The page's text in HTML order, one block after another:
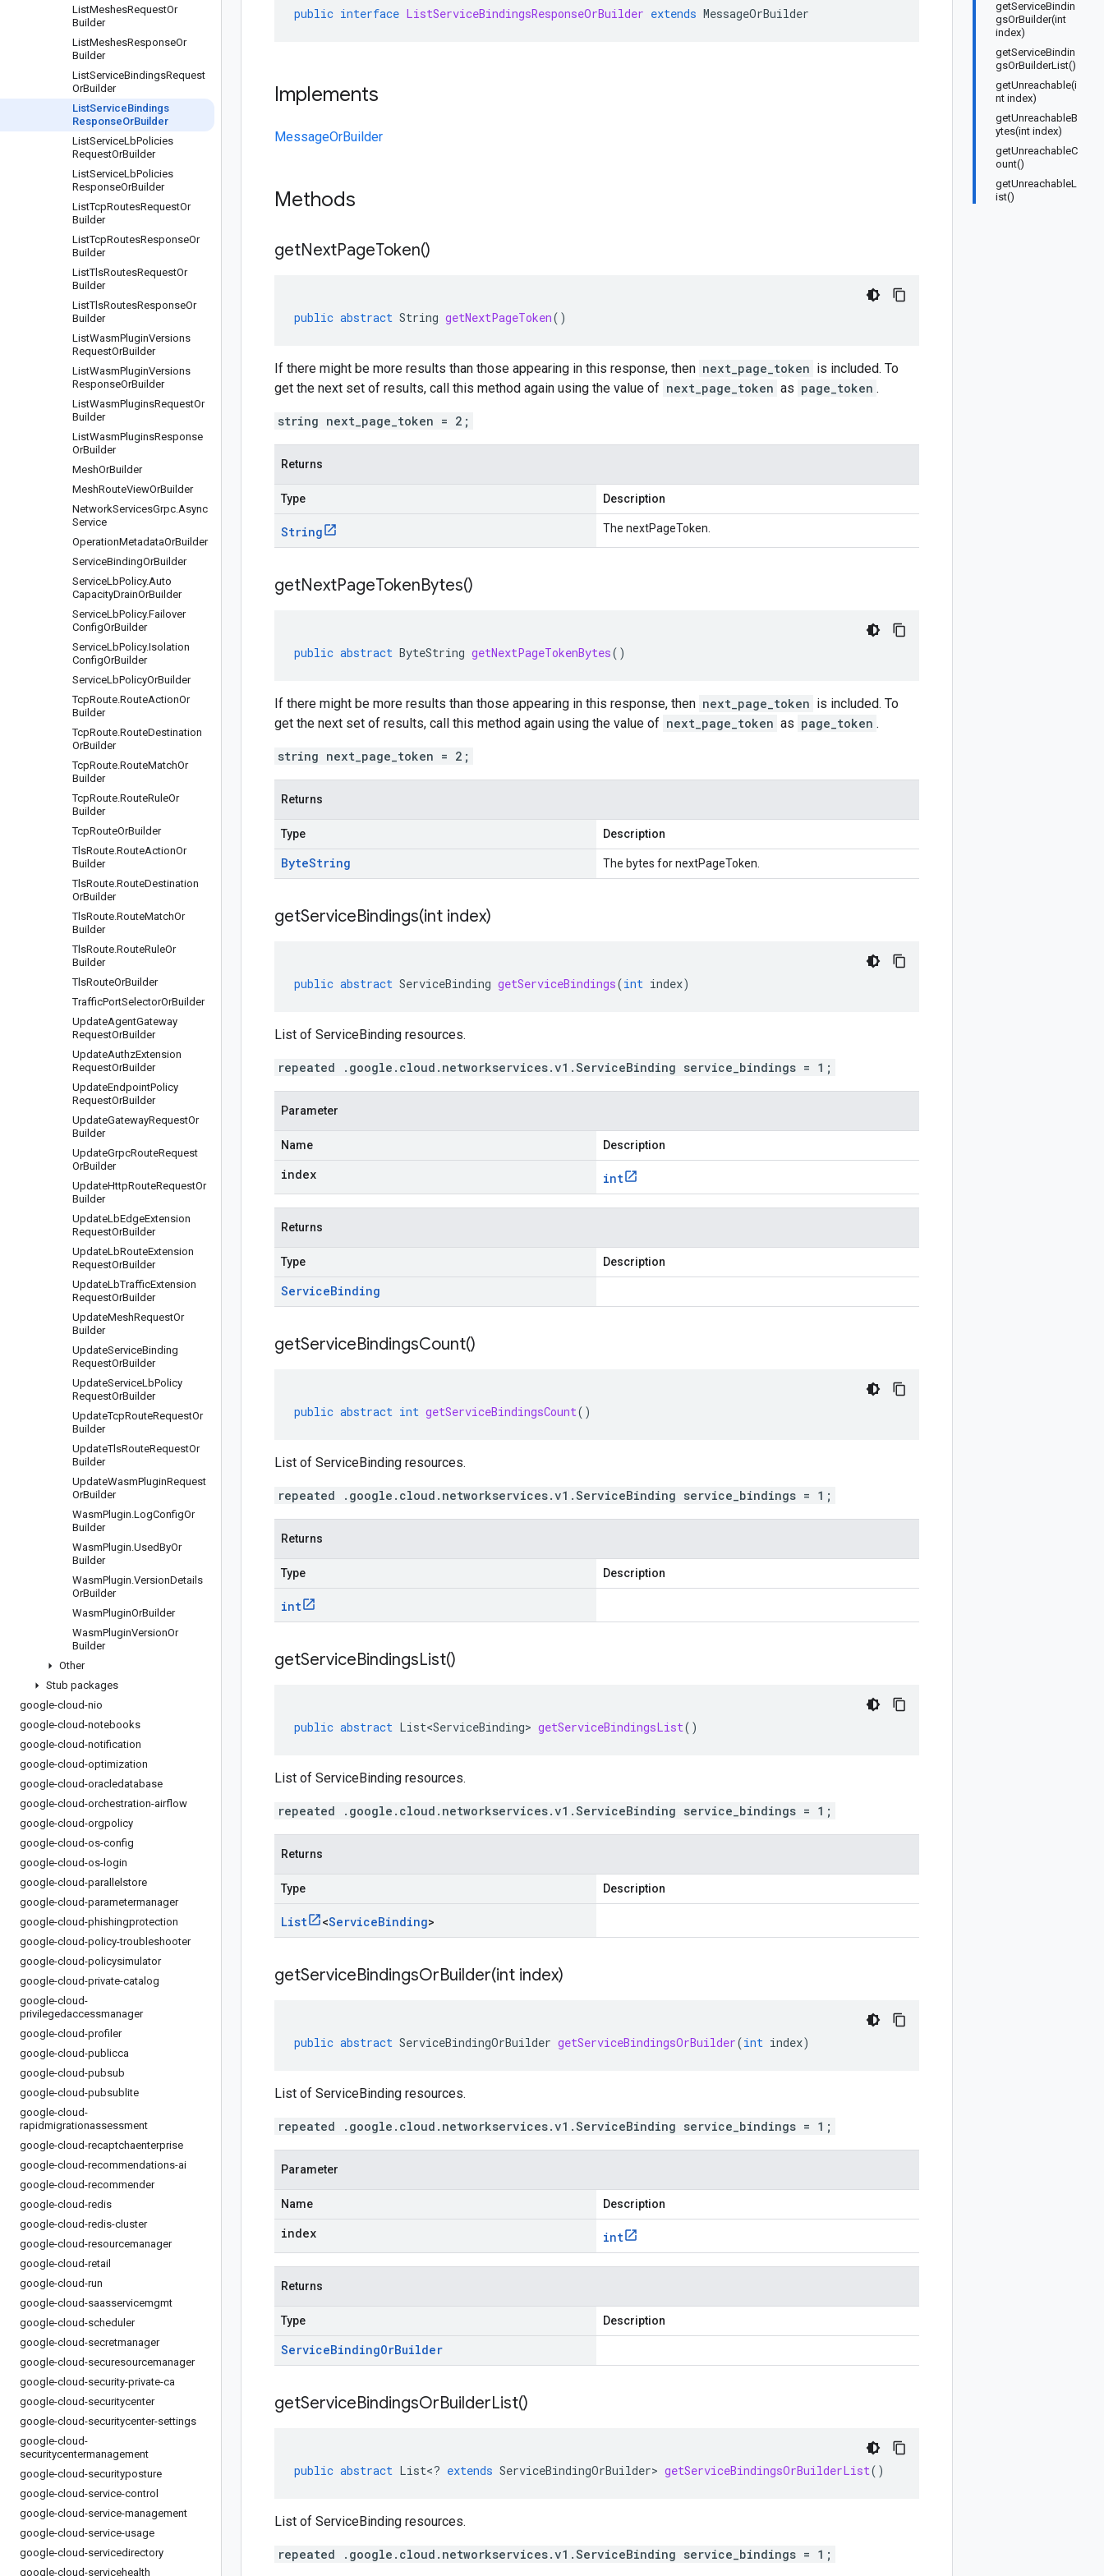
ListMeshesRequestOr
Builder
ListMeshesResponseOr
Builder
ListServiceBindingsRequest
OrBuilder
ListServiceBindings
ResponseOrBuilder
ListServiceLbPolicies
RequestOrBuilder
ListServiceLbPolicies
ResponseOrBuilder
ListTcpRoutesRequestOr
Builder
ListTcpRoutesResponseOr
Builder
ListTlsRoutesRequestOr
Builder
ListTlsRoutesResponseOr
Builder
ListWasmPluginVersions
RequestOrBuilder
ListWasmPluginVersions
ResponseOrBuilder
ListWasmPluginsRequestOr
Builder
ListWasmPluginsResponse
OrBuilder
MeshOrBuilder
MeshRouteViewOrBuilder
NetworkServicesGrpc.Async
Service
OperationMetadataOrBuilder
ServiceBindingOrBuilder
ServiceLbPolicy.Auto
CapacityDrainOrBuilder
ServiceLbPolicy.Failover
ConfigOrBuilder
ServiceLbPolicy.Isolation
ConfigOrBuilder
ServiceLbPolicyOrBuilder
TcpRoute.RouteActionOr
Builder
TcpRoute.RouteDestination
OrBuilder
TcpRoute.RouteMatchOr
Builder
TcpRoute.RouteRuleOr
Builder
TcpRouteOrBuilder
TlsRoute.RouteActionOr
Builder
TlsRoute.RouteDestination
OrBuilder
TlsRoute.RouteMatchOr
Builder
TlsRoute.RouteRuleOr
Builder
TlsRouteOrBuilder
TrafficPortSelectorOrBuilder
UpdateAgentGateway
RequestOrBuilder
UpdateAuthzExtension
RequestOrBuilder
UpdateEndpointPolicy
RequestOrBuilder
UpdateGatewayRequestOr
Builder
UpdateGrpcRouteRequest
OrBuilder
UpdateHttpRouteRequestOr
Builder
UpdateLbEdgeExtension
RequestOrBuilder
UpdateLbRouteExtension
RequestOrBuilder
UpdateLbTrafficExtension
RequestOrBuilder
UpdateMeshRequestOr
Builder
UpdateServiceBinding
RequestOrBuilder
UpdateServiceLbPolicy
RequestOrBuilder
UpdateTcpRouteRequestOr
Builder
UpdateTlsRouteRequestOr
Builder
UpdateWasmPluginRequest
OrBuilder
WasmPlugin.LogConfigOr
Builder
WasmPlugin.UsedByOr
Builder
WasmPlugin.VersionDetails
OrBuilder
WasmPluginOrBuilder
WasmPluginVersionOr
Builder
Other
Stub packages
google-cloud-nio
google-cloud-notebooks
google-cloud-notification
google-cloud-optimization
google-cloud-oracledatabase
google-cloud-orchestration-airflow
google-cloud-orgpolicy
google-cloud-os-config
google-cloud-os-login
google-cloud-parallelstore
google-cloud-parametermanager
google-cloud-phishingprotection
google-cloud-policy-troubleshooter
google-cloud-policysimulator
google-cloud-private-catalog
google-cloud-
privilegedaccessmanager
google-cloud-profiler
google-cloud-publicca
google-cloud-pubsub
google-cloud-pubsublite
google-cloud-
rapidmigrationassessment
google-cloud-recaptchaenterprise
google-cloud-recommendations-ai
google-cloud-recommender
google-cloud-redis
google-cloud-redis-cluster
google-cloud-resourcemanager
google-cloud-retail
google-cloud-run
google-cloud-saasservicemgmt
google-cloud-scheduler
google-cloud-secretmanager
google-cloud-securesourcemanager
google-cloud-security-private-ca
google-cloud-securitycenter
google-cloud-securitycenter-settings
google-cloud-
securitycentermanagement
google-cloud-securityposture
google-cloud-service-control
google-cloud-service-management
google-cloud-service-usage
google-cloud-servicedirectory
google-cloud-servicehealth
getServiceBindin
gsOrBuilder(int
index)
getServiceBindin
gsOrBuilderList()
getUnreachable(i
nt index)
getUnreachableB
ytes(int index)
getUnreachableC
ount()
getUnreachableL
ist()
public interface ListServiceBindingsResponseOrBuilder extends MessageOrBuilder
Implements
MessageOrBuilder
Methods
getNextPageToken()
public abstract String getNextPageToken()
If there might be more results than those appearing in this response, then next_page_token is included. To
get the next set of results, call this method again using the value of next_page_token as page_token .
string next_page_token = 2;
Returns
Type Description
String The nextPageToken.
getNextPageTokenBytes()
public abstract ByteString getNextPageTokenBytes()
If there might be more results than those appearing in this response, then next_page_token is included. To
get the next set of results, call this method again using the value of next_page_token as page_token .
string next_page_token = 2;
Returns
Type Description
ByteString The bytes for nextPageToken.
getServiceBindings(int index)
public abstract ServiceBinding getServiceBindings(int index)
List of ServiceBinding resources.
repeated .google.cloud.networkservices.v1.ServiceBinding service_bindings = 1;
Parameter
Name Description
index int
Returns
Type Description
ServiceBinding
getServiceBindingsCount()
public abstract int getServiceBindingsCount()
List of ServiceBinding resources.
repeated .google.cloud.networkservices.v1.ServiceBinding service_bindings = 1;
Returns
Type Description
int
getServiceBindingsList()
public abstract List<ServiceBinding> getServiceBindingsList()
List of ServiceBinding resources.
repeated .google.cloud.networkservices.v1.ServiceBinding service_bindings = 1;
Returns
Type Description
List <ServiceBinding>
getServiceBindingsOrBuilder(int index)
public abstract ServiceBindingOrBuilder getServiceBindingsOrBuilder(int index)
List of ServiceBinding resources.
repeated .google.cloud.networkservices.v1.ServiceBinding service_bindings = 1;
Parameter
Name Description
index int
Returns
Type Description
ServiceBindingOrBuilder
getServiceBindingsOrBuilderList()
public abstract List<? extends ServiceBindingOrBuilder> getServiceBindingsOrBuilderList()
List of ServiceBinding resources.
repeated .google.cloud.networkservices.v1.ServiceBinding service_bindings = 1;